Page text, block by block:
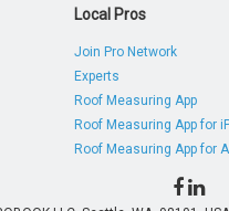
Local Pros
Join Pro Network
Experts
Roof Measuring App
Roof Measuring App for
Roof Measuring App for